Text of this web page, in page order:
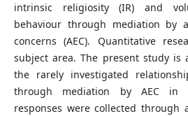
intrinsic religiosity (IR) and
behaviour through mediation by
concerns (AEC). Quantitative
subject area. The present study is
the rarely investigated
through mediation by AEC in
responses were collected through